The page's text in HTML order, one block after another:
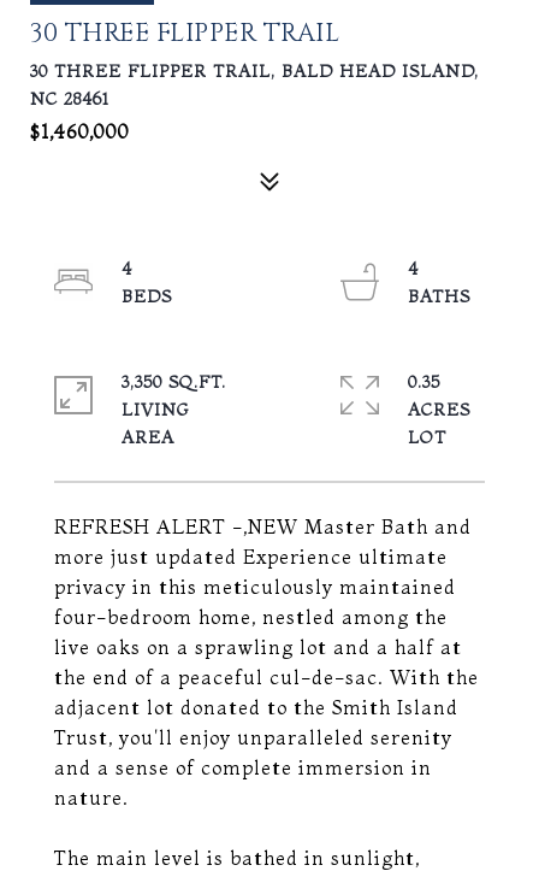
30 THREE FLIPPER TRAIL
30 THREE FLIPPER TRAIL, BALD HEAD ISLAND,
NC 28461
$1,460,000
REFRESH ALERT -,NEW Master Bath and
more just updated Experience ultimate
privacy in this meticulously maintained
four-bedroom home, nestled among the
live oaks on a sprawling lot and a half at
the end of a peaceful cul-de-sac. With the
adjacent lot donated to the Smith Island
Trust, you'll enjoy unparalleled serenity
and a sense of complete immersion in
nature.
The main level is bathed in sunlight,
4
4
3,350 SQ.FT.
LIVING
0.35
ACRES